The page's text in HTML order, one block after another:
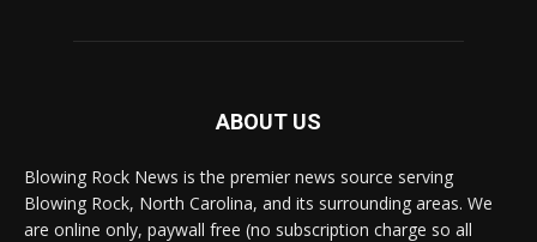
ABOUT US
Blowing Rock News is the premier news source serving
Blowing Rock, North Carolina, and its surrounding areas. We
are online only, paywall free (no subscription charge so all